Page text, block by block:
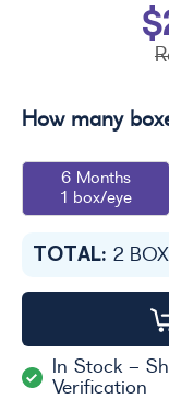
How many
6 Months
1 box/eye
TOTAL: 2
In Stock -
Verification